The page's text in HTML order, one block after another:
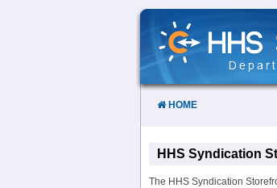
Skip
Content
HOME
HHS Syndication
The HHS Syndication